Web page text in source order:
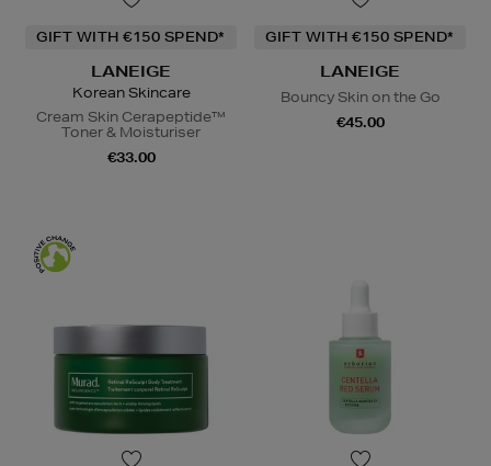
GIFT WITH €150 SPEND*
LANEIGE
Korean Skincare
Cream Skin Cerapeptide™
Toner & Moisturiser
€33.00
GIFT WITH €150 SPEND*
LANEIGE
Bouncy Skin on the Go
€45.00